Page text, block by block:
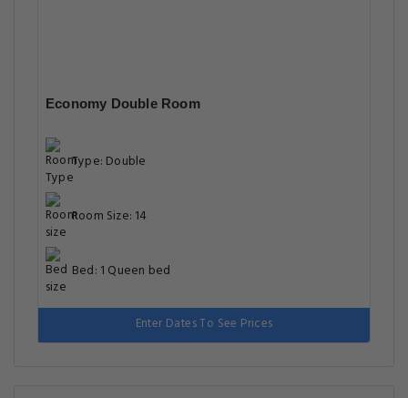
Economy Double Room
Type: Double
Room Size: 14
Bed: 1 Queen bed
Enter Dates To See Prices